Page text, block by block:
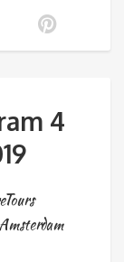
4
Amsterdam